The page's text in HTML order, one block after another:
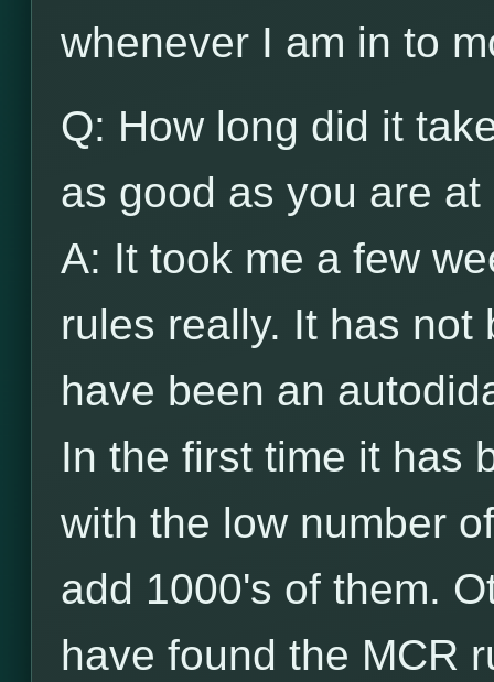
whenever I am in to
Q: How long did it
as good as you are
A: It took me a few
rules really. It has
have been an
In the first time it has
with the low number
add 1000's of them.
have found the MCR